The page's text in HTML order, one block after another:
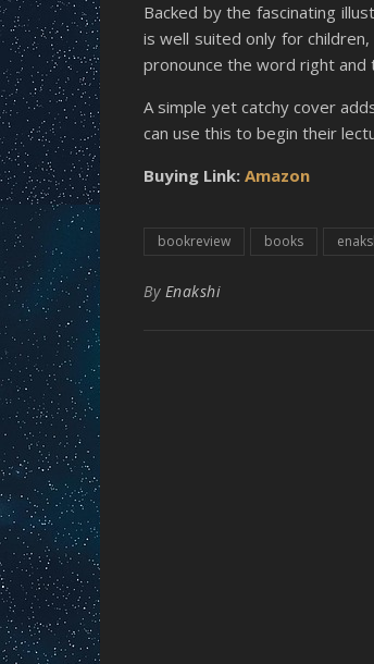
Backed by the fascinating
is well suited only for
pronounce the word right and
A simple yet catchy cover
can use this to begin their
Buying Link: Amazon
bookreview books
By Enakshi